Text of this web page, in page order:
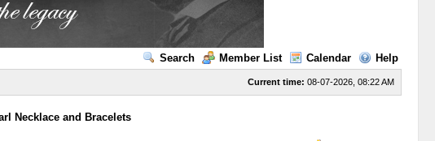
Search Member List Calendar Help
Current time: 08-07-2026, 08:22 AM
Necklace and Bracelets